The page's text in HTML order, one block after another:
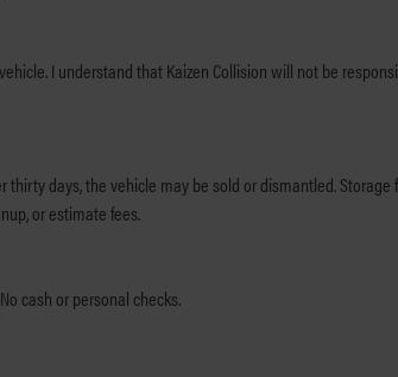
I understand that Kaizen Collision will not be
fees begin three days after repair completion. It is understood that the
or estimate fees.
cash or personal checks.